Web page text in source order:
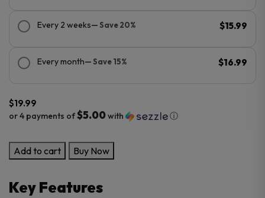
Every 2 weeks— Save 20% $15.99
Every month— Save 15% $16.99
$19.99
or 4 payments of$5.00with ⓘ
Viva
La
1G
Add to cart Buy Now
Key Features